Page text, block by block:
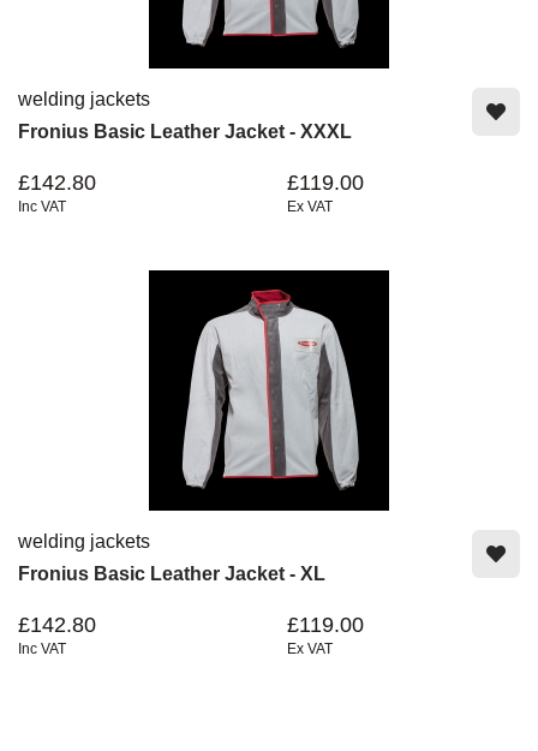
welding jackets
Fronius Basic Leather Jacket - XXXL
£142.80
Inc VAT
£119.00
Ex VAT
welding jackets
Fronius Basic Leather Jacket - XL
£142.80
Inc VAT
£119.00
Ex VAT